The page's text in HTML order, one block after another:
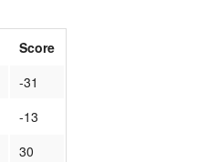
Score
-31
-13
30